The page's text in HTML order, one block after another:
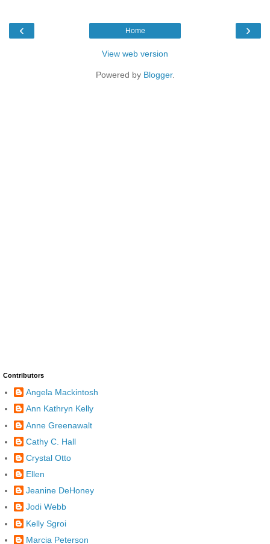
‹ ›
Home
View web version
Powered by Blogger.
Contributors
Angela Mackintosh
Ann Kathryn Kelly
Anne Greenawalt
Cathy C. Hall
Crystal Otto
Ellen
Jeanine DeHoney
Jodi Webb
Kelly Sgroi
Marcia Peterson